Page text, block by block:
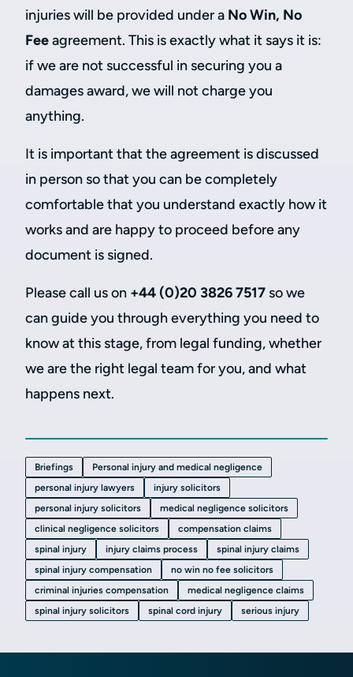
injuries will be provided under a No Win, No
Feeagreement. This is exactly what it says it is:
if we are not successful in securing you a
damages award, we will not charge you
anything.
It is important that the agreement is discussed
in person so that you can be completely
comfortable that you understand exactly how it
works and are happy to proceed before any
document is signed.
Please call us on +44 (0)20 3826 7517so we
can guide you through everything you need to
know at this stage, from legal funding, whether
we are the right legal team for you, and what
happens next.
Briefings
Personal injury and medical negligence
personal injury lawyers
injury solicitors
personal injury solicitors
medical negligence solicitors
clinical negligence solicitors
compensation claims
spinal injury
injury claims process
spinal injury claims
spinal injury compensation
no win no fee solicitors
criminal injuries compensation
medical negligence claims
spinal injury solicitors
spinal cord injury serious injury